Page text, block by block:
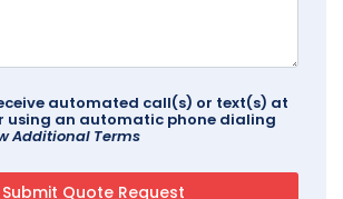
automated call(s) or text(s) at
using an automatic phone dialing
Additional Terms